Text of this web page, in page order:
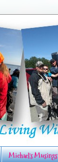
Michael's Musings